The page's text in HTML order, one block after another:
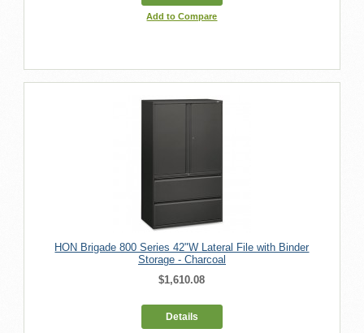
Add to Compare
HON Brigade 800 Series 42"W Lateral File with Binder
Storage - Charcoal
$1,610.08
Details